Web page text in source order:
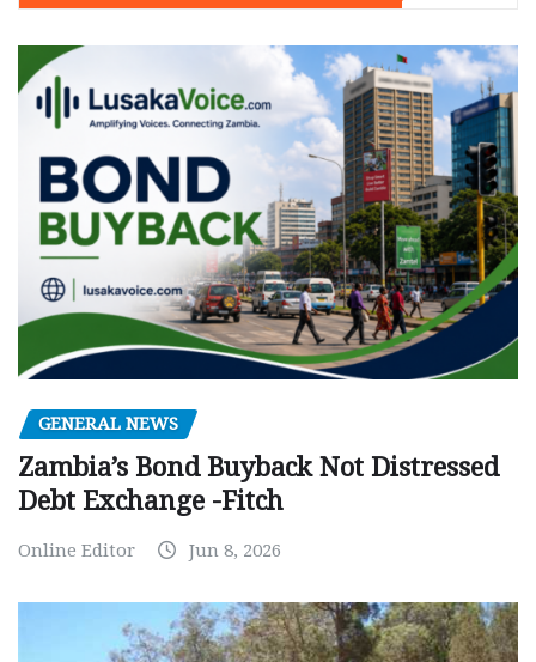
GENERAL NEWS
Zambia’s Bond Buyback Not Distressed
Debt Exchange -Fitch
Online Editor Jun 8, 2026